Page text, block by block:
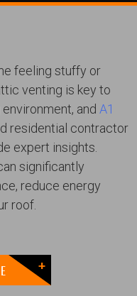
feeling stuffy or
venting is key to
and A1
residential contractor
expert insights.
significantly
reduce energy
roof.